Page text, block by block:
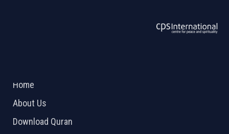
Home
About Us
Download Quran